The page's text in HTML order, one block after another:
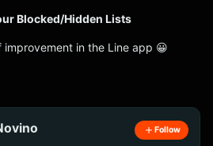
Blocked/Hidden Lists
in the Line app 😀
Follow